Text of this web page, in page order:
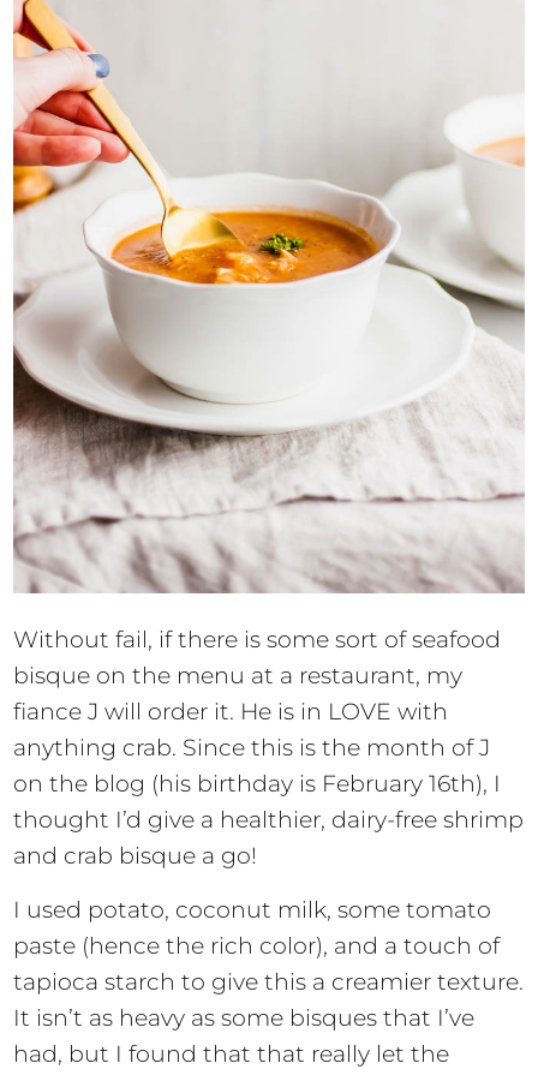
Without fail, if there is some sort of seafood
bisque on the menu at a restaurant, my
fiance J will order it. He is in LOVE with
anything crab. Since this is the month of J
on the blog (his birthday is February 16th), I
thought I’d give a healthier, dairy-free shrimp
and crab bisque a go!
I used potato, coconut milk, some tomato
paste (hence the rich color), and a touch of
tapioca starch to give this a creamier texture.
It isn’t as heavy as some bisques that I’ve
had, but I found that that really let the